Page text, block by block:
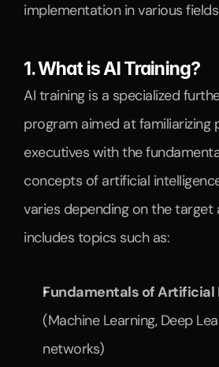
implementation in various
1. What is AI Training?
AI training is a specialized
program aimed at familiarizing
executives with the
concepts of artificial
varies depending on the target
includes topics such as:
Fundamentals of Artificial
(Machine Learning, Deep
networks)